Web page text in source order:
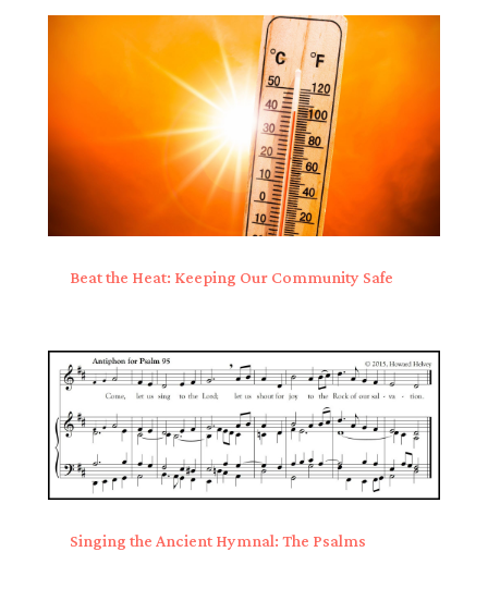
Beat the Heat: Keeping Our Community Safe
Singing the Ancient Hymnal: The Psalms